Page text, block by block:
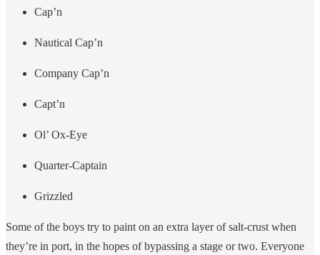
Cap’n
Nautical Cap’n
Company Cap’n
Capt’n
Ol’ Ox-Eye
Quarter-Captain
Grizzled
Some of the boys try to paint on an extra layer of salt-crust when
they’re in port, in the hopes of bypassing a stage or two. Everyone